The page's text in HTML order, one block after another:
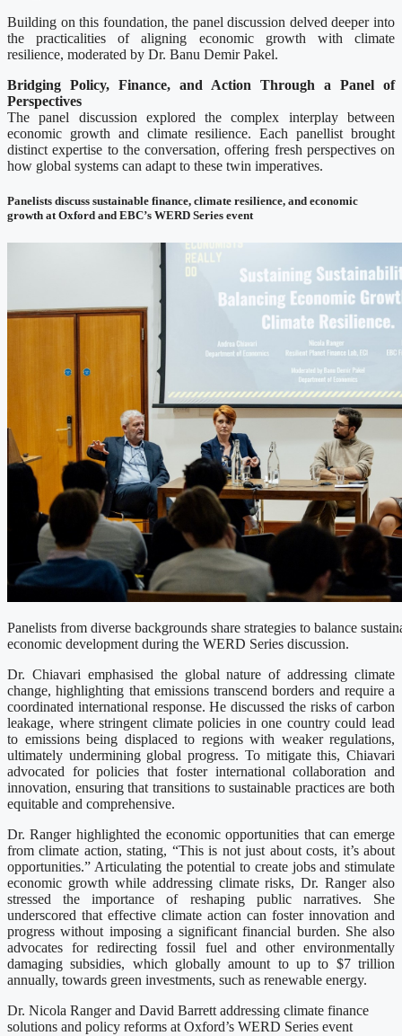
Building on this foundation, the panel discussion delved deeper into
the practicalities of aligning economic growth with climate
resilience, moderated by Dr. Banu Demir Pakel.
Bridging Policy, Finance, and Action Through a Panel of
Perspectives
The panel discussion explored the complex interplay between
economic growth and climate resilience. Each panellist brought
distinct expertise to the conversation, offering fresh perspectives on
how global systems can adapt to these twin imperatives.
Panelists discuss sustainable finance, climate resilience, and economic
growth at Oxford and EBC’s WERD Series event
Panelists from diverse backgrounds share strategies to balance
economic development during the WERD Series discussion.
Dr. Chiavari emphasised the global nature of addressing climate
change, highlighting that emissions transcend borders and require a
coordinated international response. He discussed the risks of carbon
leakage, where stringent climate policies in one country could lead
to emissions being displaced to regions with weaker regulations,
ultimately undermining global progress. To mitigate this, Chiavari
advocated for policies that foster international collaboration and
innovation, ensuring that transitions to sustainable practices are both
equitable and comprehensive.
Dr. Ranger highlighted the economic opportunities that can emerge
from climate action, stating, “This is not just about costs, it’s about
opportunities.” Articulating the potential to create jobs and stimulate
economic growth while addressing climate risks, Dr. Ranger also
stressed the importance of reshaping public narratives. She
underscored that effective climate action can foster innovation and
progress without imposing a significant financial burden. She also
advocates for redirecting fossil fuel and other environmentally
damaging subsidies, which globally amount to up to $7 trillion
annually, towards green investments, such as renewable energy.
Dr. Nicola Ranger and David Barrett addressing climate finance
solutions and policy reforms at Oxford’s WERD Series event